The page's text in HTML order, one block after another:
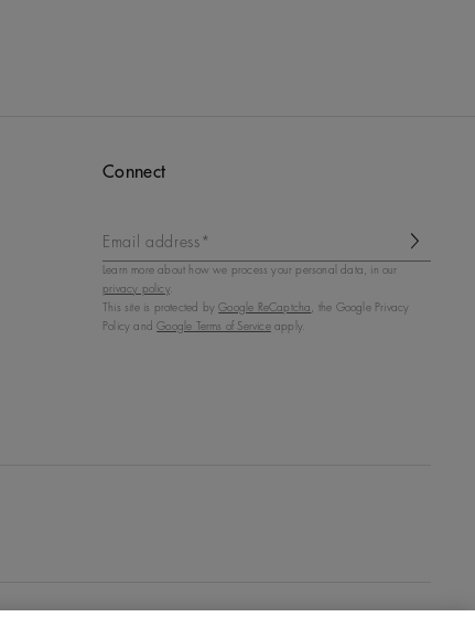
Connect
Email address*
Learn more about how we process your personal data, in our
privacy policy.
This site is protected byGoogle ReCaptcha , the Google Privacy
Policy andGoogle Terms of Serviceapply.